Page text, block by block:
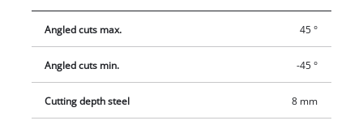
free blade changes. The dust blow-off function and the dust
extraction connection for external wet or dry vacuum cleaners
insert located on the steel base plate protects particularly
sensitive workpieces and also protects against scratches or
dirt. The softgrip areas located on the hand grip also ensure
Angled cuts max. 45 °
Angled cuts min. -45 °
Cutting depth steel 8 mm